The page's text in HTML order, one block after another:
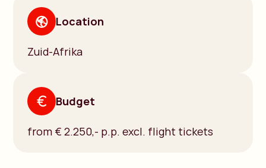
Location
Zuid-Afrika
Budget
from € 2.250,- p.p. excl. flight tickets